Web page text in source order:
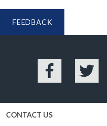
FEEDBACK
Facebook Twitter
CONTACT US